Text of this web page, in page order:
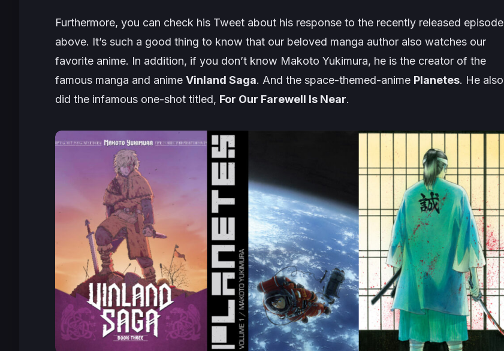
Furthermore, you can check his Tweet about his response to the recently released episode
above. It’s such a good thing to know that our beloved manga author also watches our
favorite anime. In addition, if you don’t know Makoto Yukimura, he is the creator of the
famous manga and anime Vinland Saga. And the space-themed-anime Planetes. He also
did the infamous one-shot titled, For Our Farewell Is Near.